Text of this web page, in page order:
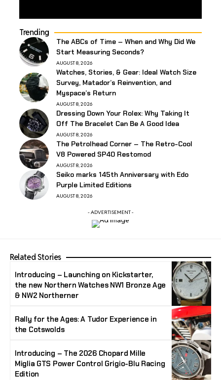
Trending
The ABCs of Time – When and Why Did We
Start Measuring Seconds?
AUGUST 8, 2026
Watches, Stories, & Gear: Ideal Watch Size
Survey, Matador’s Reinvention, and
Myspace’s Return
AUGUST 8, 2026
Dressing Down Your Rolex: Why Taking It
Off The Bracelet Can Be A Good Idea
AUGUST 8, 2026
The Petrolhead Corner – The Retro-Cool
V8 Powered SP40 Restomod
AUGUST 8, 2026
Seiko marks 145th Anniversary with Edo
Purple Limited Editions
AUGUST 8, 2026
- ADVERTISEMENT -
Related Stories
Introducing – Launching on Kickstarter,
the new Northern Watches NW1 Bronze Age
& NW2 Northerner
Rally for the Ages: A Tudor Experience in
the Cotswolds
Introducing – The 2026 Chopard Mille
Miglia GTS Power Control Grigio-Blu Racing
Edition